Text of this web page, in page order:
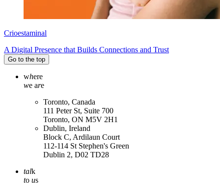
Crioestaminal
A Digital Presence that Builds Connections and Trust
Go to the top
where
we are
Toronto, Canada
111 Peter St, Suite 700
Toronto, ON M5V 2H1
Dublin, Ireland
Block C, Ardilaun Court
112-114 St Stephen's Green
Dublin 2, D02 TD28
talk
to us